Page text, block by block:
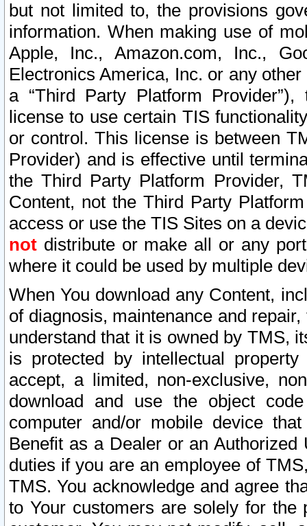
but not limited to, the provisions
information. When making use of
Apple, Inc., Amazon.com, Inc.,
Electronics America, Inc. or any
a “Third Party Platform
license to use certain TIS
or control. This license is between
Provider) and is effective until
the Third Party Platform Provider,
Content, not the Third Party
access or use the TIS Sites on a
not distribute or make all or any
where it could be used by multiple
When You download any Content,
of diagnosis, maintenance and
understand that it is owned by TMS,
is protected by intellectual
accept, a limited, non-exclusive,
download and use the object
computer and/or mobile device
Benefit as a Dealer or an
duties if you are an employee of
TMS. You acknowledge and agree
to Your customers are solely for the